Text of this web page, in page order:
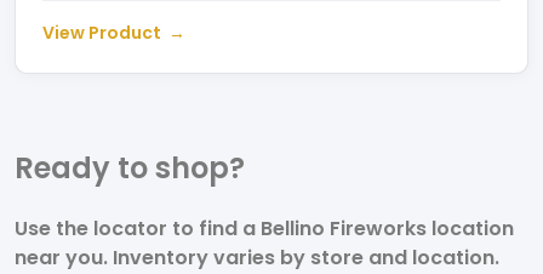
View Product
Ready toshop?
Use the locator to find a Bellino Fireworks location
near you. Inventory varies by store and location.